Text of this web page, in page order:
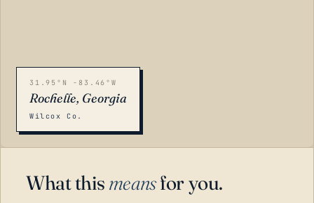
31.95°N -83.46°W
Rochelle, Georgia
Wilcox Co.
What this meansfor you.